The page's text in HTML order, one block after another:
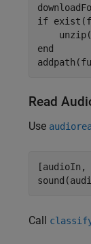
if
end
Read
Use
[audioIn,
Call